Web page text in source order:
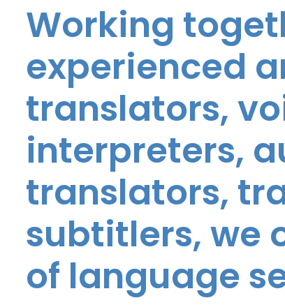
Working
experienced
translators,
interpreters,
translators,
subtitlers, we
of language